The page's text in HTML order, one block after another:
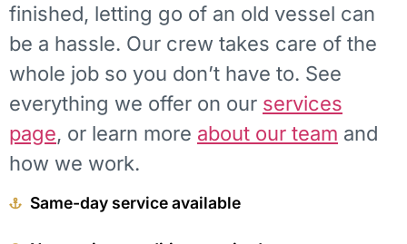
finished, letting go of an old vessel can
be a hassle. Our crew takes care of the
whole job so you don’t have to. See
everything we offer on our services
page, or learn more about our team and
how we work.
Same-day service available